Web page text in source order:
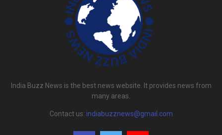
India Buzz News is the best news website. It provides news from
many areas.
Contact us: indiabuzznews@gmail.com